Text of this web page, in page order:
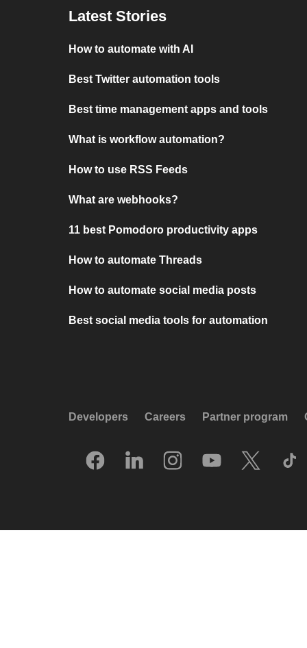
Latest Stories
How to automate with AI
Best Twitter automation tools
Best time management apps and tools
What is workflow automation?
How to use RSS Feeds
What are webhooks?
11 best Pomodoro productivity apps
How to automate Threads
How to automate social media posts
Best social media tools for automation
Developers Careers Partner program